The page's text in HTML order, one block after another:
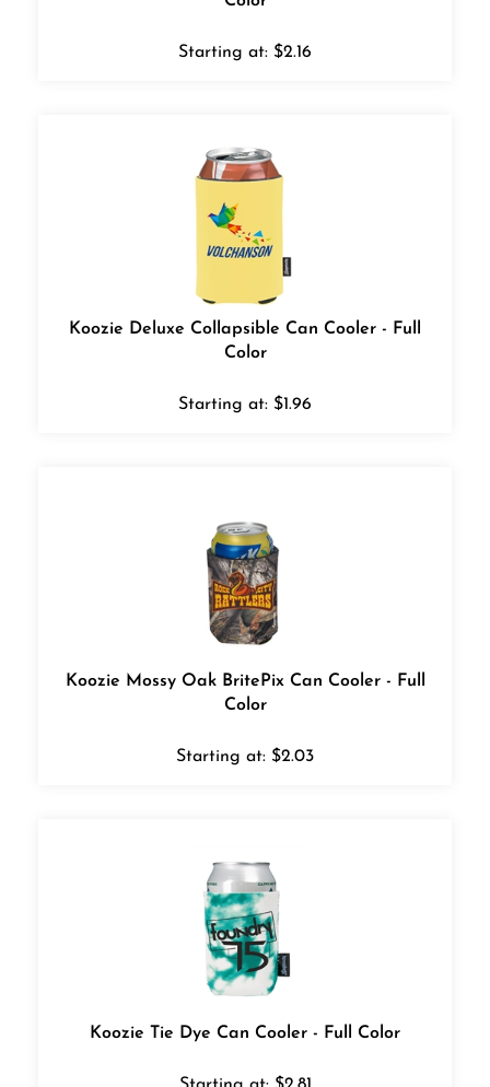
Starting at: $2.16
Koozie Deluxe Collapsible Can Cooler - Full
Color
Starting at: $1.96
Koozie Mossy Oak BritePix Can Cooler - Full
Color
Starting at: $2.03
Koozie Tie Dye Can Cooler - Full Color
Starting at: $2.81